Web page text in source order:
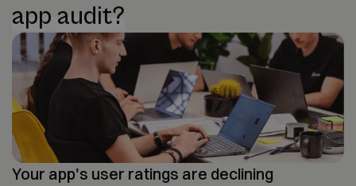
app audit?
Your app's user ratings are declining